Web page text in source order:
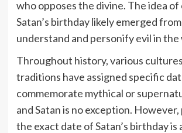
who opposes the divine. The idea
Satan’s birthday likely emerged
understand and personify evil in the
Throughout history, various
traditions have assigned specific
commemorate mythical or
and Satan is no exception.
the exact date of Satan’s birthday is